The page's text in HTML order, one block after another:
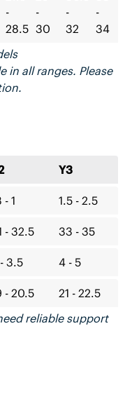
-
28.5
-
30
-
32
-
34
in all ranges. Please
Y3
- 1 1.5 - 2.5
- 32.5 33 - 35
3.5 4 - 5
- 20.5
21 - 22.5
reliable support